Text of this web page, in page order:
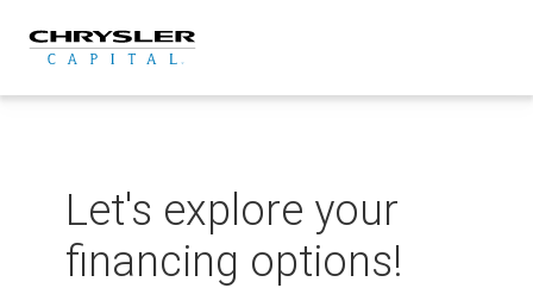
content
Let's explore your
financing options!